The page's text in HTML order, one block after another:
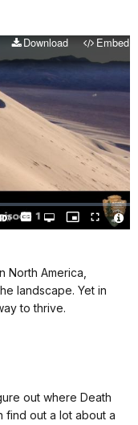
Download Embed
CaptionsOpen
quality
Picture-
in-
Fullscreen
North America,
landscape. Yet in
to thrive.
out where Death
find out a lot about a